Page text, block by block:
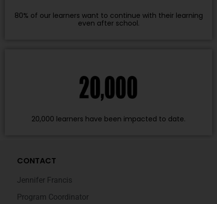
80% of our learners want to continue with their learning
even after school.
20,000 learners have been impacted to date.
CONTACT
Jennifer Francis
Program Coordinator